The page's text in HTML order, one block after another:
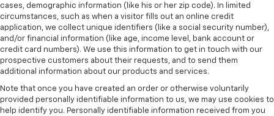
cases, demographic information (like his or her zip code). In limited
circumstances, such as when a visitor fills out an online credit
application, we collect unique identifiers (like a social security number),
and/or financial information (like age, income level, bank account or
credit card numbers). We use this information to get in touch with our
prospective customers about their requests, and to send them
additional information about our products and services.
Note that once you have created an order or otherwise voluntarily
provided personally identifiable information to us, we may use cookies to
help identify you. Personally identifiable information received from you